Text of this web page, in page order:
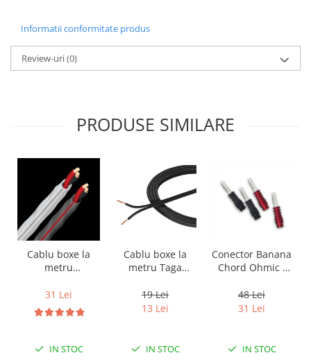
Informatii conformitate produs
Review-uri(0)
PRODUSE SIMILARE
Cablu boxe la
metru
DB 16/2,
conductor cupru
LGC
31 Lei
IN STOC
Cablu boxe la
metru Taga
14B, 2 x 2mm
19 Lei
13 Lei
IN STOC
Conector Banana
Chord Ohmic -
48 Lei
31 Lei
IN STOC